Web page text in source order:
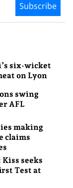
Subscribe
six-wicket
on Lyon
swing
AFL
making
claims
Kiss seeks
Test at